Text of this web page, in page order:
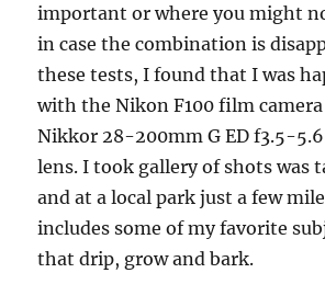
important or where you might
in case the combination is
these tests, I found that I was
with the Nikon F100 film
Nikkor 28-200mm G ED f3.5-
lens. I took gallery of shots was
and at a local park just a few
includes some of my favorite
that drip, grow and bark.